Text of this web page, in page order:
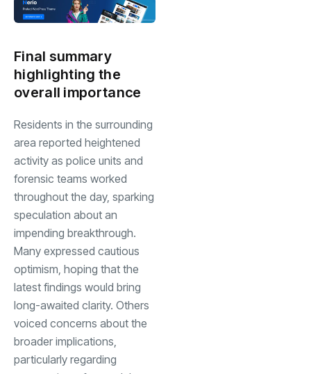
Final summary
highlighting the
overall importance
Residents in the surrounding
area reported heightened
activity as police units and
forensic teams worked
throughout the day, sparking
speculation about an
impending breakthrough.
Many expressed cautious
optimism, hoping that the
latest findings would bring
long-awaited clarity. Others
voiced concerns about the
broader implications,
particularly regarding